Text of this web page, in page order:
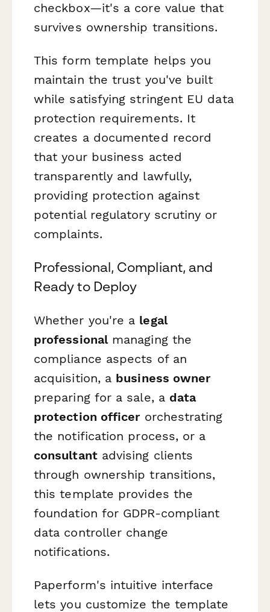
checkbox—it's a core value that
survives ownership transitions.
This form template helps you
maintain the trust you've built
while satisfying stringent EU data
protection requirements. It
creates a documented record
that your business acted
transparently and lawfully,
providing protection against
potential regulatory scrutiny or
complaints.
Professional, Compliant, and
Ready to Deploy
Whether you're a legal
professionalmanaging the
compliance aspects of an
acquisition, a business owner
preparing for a sale, a data
protection officerorchestrating
the notification process, or a
consultantadvising clients
through ownership transitions,
this template provides the
foundation for GDPR-compliant
data controller change
notifications.
Paperform's intuitive interface
lets you customize the template